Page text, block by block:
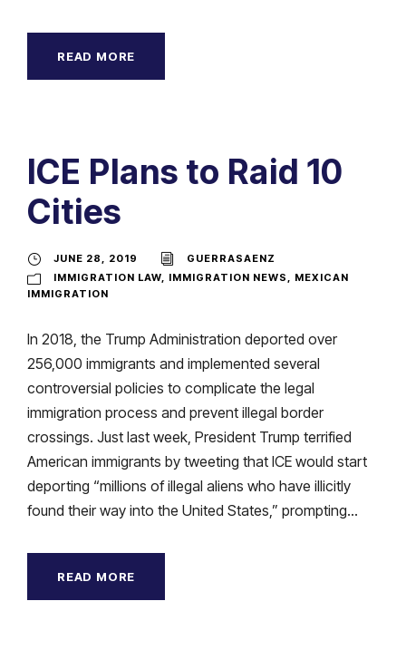
READ MORE
ICE Plans to Raid 10
Cities
JUNE 28, 2019
GUERRASAENZ
IMMIGRATION LAW
IMMIGRATION NEWS
MEXICAN
IMMIGRATION
In 2018, the Trump Administration deported over
256,000 immigrants and implemented several
controversial policies to complicate the legal
immigration process and prevent illegal border
crossings. Just last week, President Trump terrified
American immigrants by tweeting that ICE would start
deporting “millions of illegal aliens who have illicitly
found their way into the United States,” prompting...
READ MORE